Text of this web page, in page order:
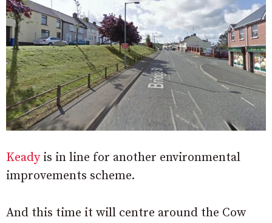
Keadyis in line for another environmental
improvements scheme.
And this time it will centre around the Cow